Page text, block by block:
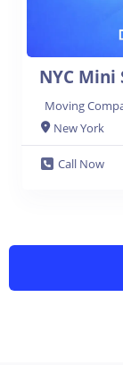
NYC Mini
Moving
New York
Call Now